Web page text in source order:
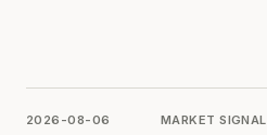
2026-08-06 MARKET SIGNAL